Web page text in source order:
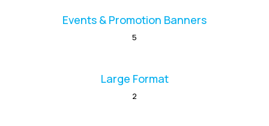
Events & Promotion Banners
5
Large Format
2